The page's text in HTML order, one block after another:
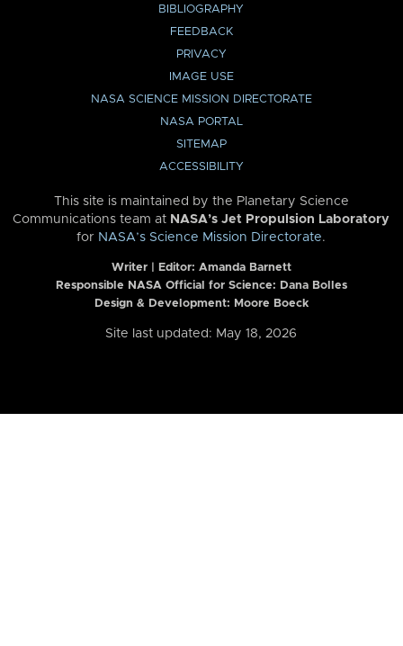
BIBLIOGRAPHY
FEEDBACK
PRIVACY
IMAGE USE
NASA SCIENCE MISSION DIRECTORATE
NASA PORTAL
SITEMAP
ACCESSIBILITY
This site is maintained by the Planetary Science
Communications team at NASA’s Jet Propulsion Laboratory
for NASA’s Science Mission Directorate.
Writer | Editor: Amanda Barnett
Responsible NASA Official for Science: Dana Bolles
Design & Development: Moore Boeck
Site last updated: May 18, 2026